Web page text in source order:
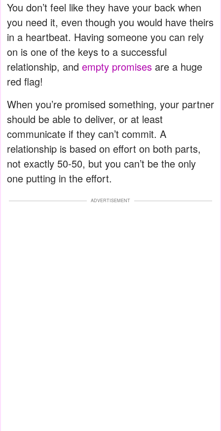
You don’t feel like they have your back when
you need it, even though you would have theirs
in a heartbeat. Having someone you can rely
on is one of the keys to a successful
relationship, and empty promises are a huge
red flag!
When you’re promised something, your partner
should be able to deliver, or at least
communicate if they can’t commit. A
relationship is based on effort on both parts,
not exactly 50-50, but you can’t be the only
one putting in the effort.
ADVERTISEMENT